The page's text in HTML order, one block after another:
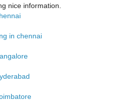
nice information.
in chennai